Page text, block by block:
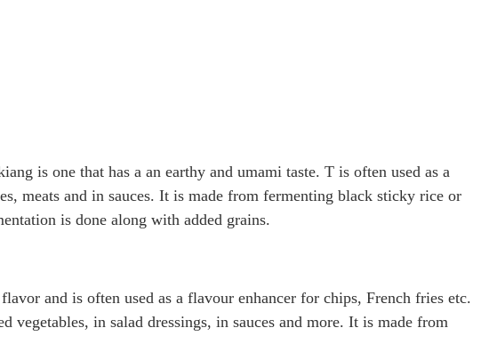
is one that has a an earthy and umami taste. T is often used as a
meats and in sauces. It is made from fermenting black sticky rice or
is done along with added grains.
and is often used as a flavour enhancer for chips, French fries etc.
vegetables, in salad dressings, in sauces and more. It is made from